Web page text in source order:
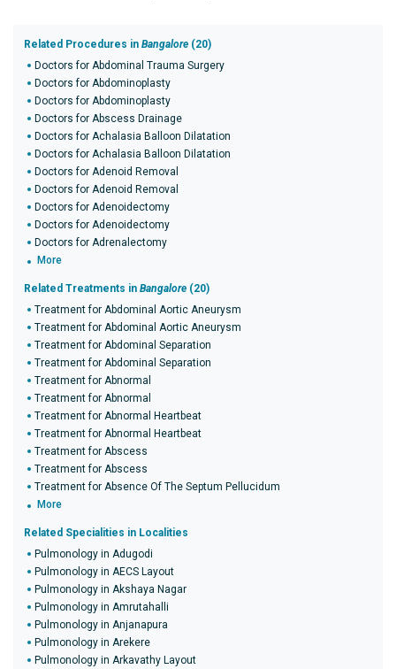
Related Procedures in Bangalore (20)
Doctors for Abdominal Trauma Surgery
Doctors for Abdominoplasty
Doctors for Abdominoplasty
Doctors for Abscess Drainage
Doctors for Achalasia Balloon Dilatation
Doctors for Achalasia Balloon Dilatation
Doctors for Adenoid Removal
Doctors for Adenoid Removal
Doctors for Adenoidectomy
Doctors for Adenoidectomy
Doctors for Adrenalectomy
More
Related Treatments in Bangalore (20)
Treatment for Abdominal Aortic Aneurysm
Treatment for Abdominal Aortic Aneurysm
Treatment for Abdominal Separation
Treatment for Abdominal Separation
Treatment for Abnormal
Treatment for Abnormal
Treatment for Abnormal Heartbeat
Treatment for Abnormal Heartbeat
Treatment for Abscess
Treatment for Abscess
Treatment for Absence Of The Septum Pellucidum
More
Related Specialities in Localities
Pulmonology in Adugodi
Pulmonology in AECS Layout
Pulmonology in Akshaya Nagar
Pulmonology in Amrutahalli
Pulmonology in Anjanapura
Pulmonology in Arekere
Pulmonology in Arkavathy Layout